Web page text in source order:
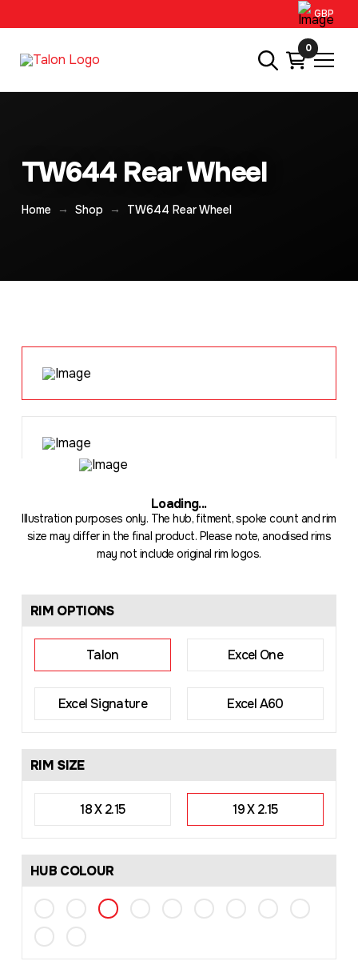
GBP
0
TW644 Rear Wheel
Home → Shop → TW644 Rear Wheel
Loading...
Illustration purposes only. The hub, fitment, spoke count and rim
size may differ in the final product. Please note, anodised rims
may not include original rim logos.
RIM OPTIONS
Talon Excel One
Excel Signature Excel A60
RIM SIZE
18 X 2.15 19 X 2.15
HUB COLOUR